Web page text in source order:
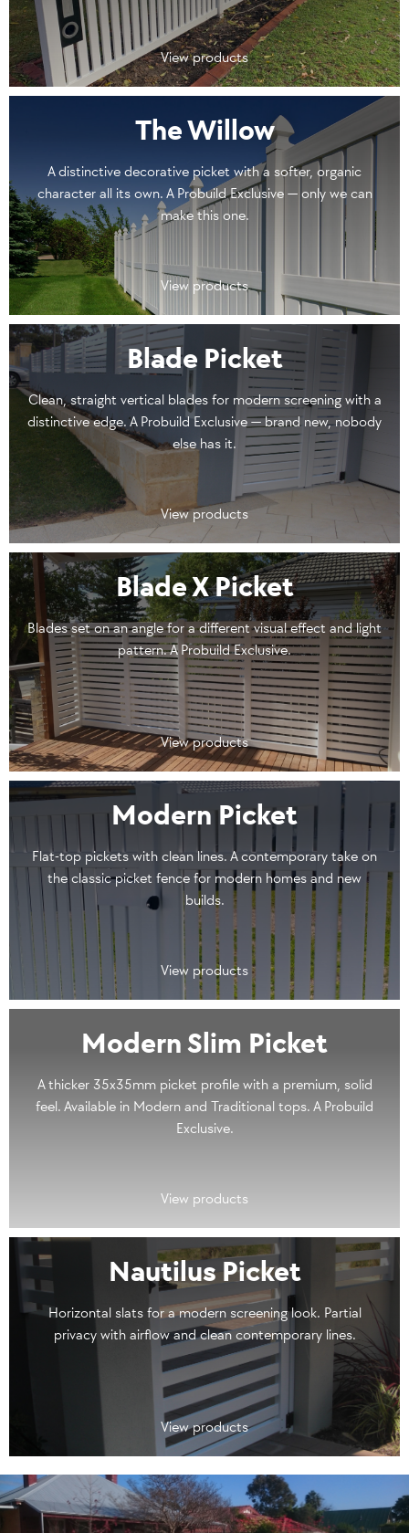
View products
The Willow
A distinctive decorative picket with a softer, organic
character all its own. A Probuild Exclusive — only we can
make this one.
View products
Blade Picket
Clean, straight vertical blades for modern screening with a
distinctive edge. A Probuild Exclusive — brand new, nobody
else has it.
View products
Blade X Picket
Blades set on an angle for a different visual effect and light
pattern. A Probuild Exclusive.
View products
Modern Picket
Flat-top pickets with clean lines. A contemporary take on
the classic picket fence for modern homes and new
builds.
View products
Modern Slim Picket
A thicker 35x35mm picket profile with a premium, solid
feel. Available in Modern and Traditional tops. A Probuild
Exclusive.
View products
Nautilus Picket
Horizontal slats for a modern screening look. Partial
privacy with airflow and clean contemporary lines.
View products